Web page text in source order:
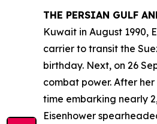
THE PERSIAN GULF
Kuwait in August 1990,
carrier to transit the
birthday. Next, on 26
combat power. After
time embarking nearly
Eisenhower